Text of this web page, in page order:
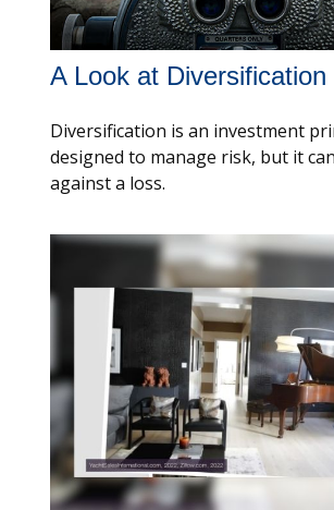
A Look at Diversification
Diversification is an investment
designed to manage risk, but it
against a loss.